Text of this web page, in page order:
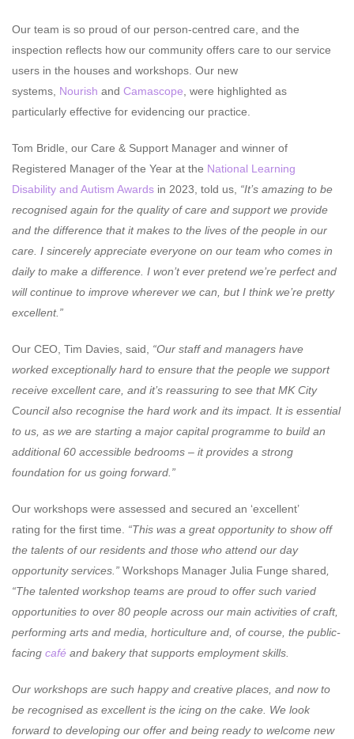
Our team is so proud of our person-centred care, and the
inspection reflects how our community offers care to our service
users in the houses and workshops. Our new
systems, Nourish and Camascope , were highlighted as
particularly effective for evidencing our practice.
Tom Bridle, our Care & Support Manager and winner of
Registered Manager of the Year at the National Learning
Disability and Autism Awards in 2023, told us, “It’s amazing to be
recognised again for the quality of care and support we provide
and the difference that it makes to the lives of the people in our
care. I sincerely appreciate everyone on our team who comes in
daily to make a difference. I won’t ever pretend we’re perfect and
will continue to improve wherever we can, but I think we’re pretty
excellent.”
Our CEO, Tim Davies, said,
“Our staff and managers have
worked exceptionally hard to ensure that the people we support
receive excellent care, and it’s reassuring to see that MK City
Council also recognise the hard work and its impact. It is essential
to us, as we are starting a major capital programme to build an
additional 60 accessible bedrooms – it provides a strong
foundation for us going forward.”
Our workshops were assessed and secured an ‘excellent’
rating for the first time.
“This was a great opportunity to show off
the talents of our residents and those who attend our day
opportunity services.” Workshops Manager Julia Funge shared
“The talented workshop teams are proud to offer such varied
opportunities to over 80 people across our main activities of craft,
performing arts and media, horticulture and, of course, the public-
facing café and bakery that supports employment skills.
Our workshops are such happy and creative places, and now to
be recognised as excellent is the icing on the cake. We look
forward to developing our offer and being ready to welcome new